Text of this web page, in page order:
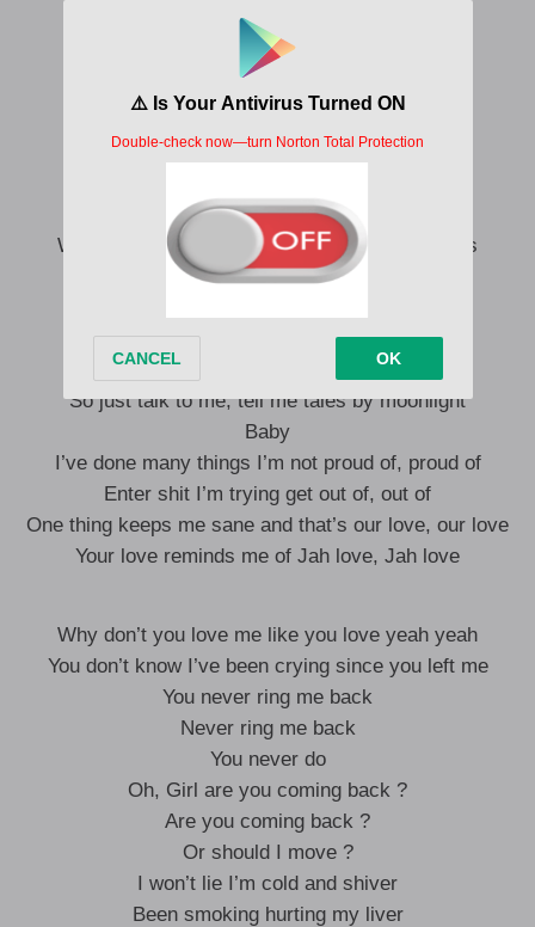
She no want stone-cold
Keep her with love, on code
You get man ?
Don’t wanna know
No long talk, Please undress just by the door
When our bodies touch, It’s like the moon cries
Let me bless your skin, ah ah
Love to listen to you when I’m on top
So just talk to me, tell me tales by moonlight
Baby
I’ve done many things I’m not proud of, proud of
Enter shit I’m trying get out of, out of
One thing keeps me sane and that’s our love, our love
Your love reminds me of Jah love, Jah love
Why don’t you love me like you love yeah yeah
You don’t know I’ve been crying since you left me
You never ring me back
Never ring me back
You never do
Oh, Girl are you coming back ?
Are you coming back ?
Or should I move ?
I won’t lie I’m cold and shiver
Been smoking hurting my liver